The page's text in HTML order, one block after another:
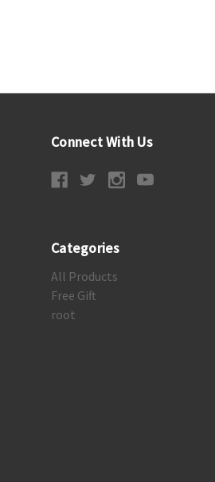
Connect With Us
Categories
All Products
Free Gift
root